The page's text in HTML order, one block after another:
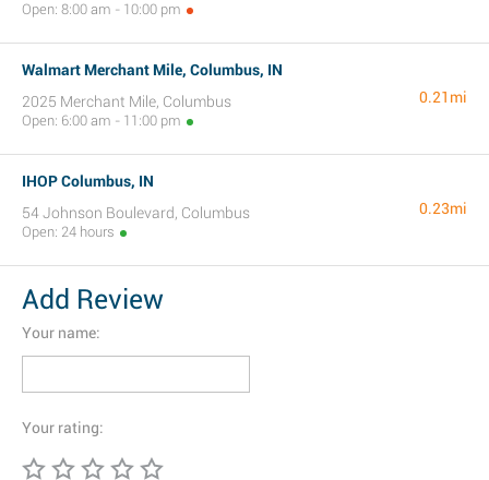
Open: 8:00 am - 10:00 pm
Walmart Merchant Mile, Columbus, IN
2025 Merchant Mile, Columbus
Open: 6:00 am - 11:00 pm
0.21mi
IHOP Columbus, IN
54 Johnson Boulevard, Columbus
Open: 24 hours
0.23mi
Add Review
Your name:
Your rating: